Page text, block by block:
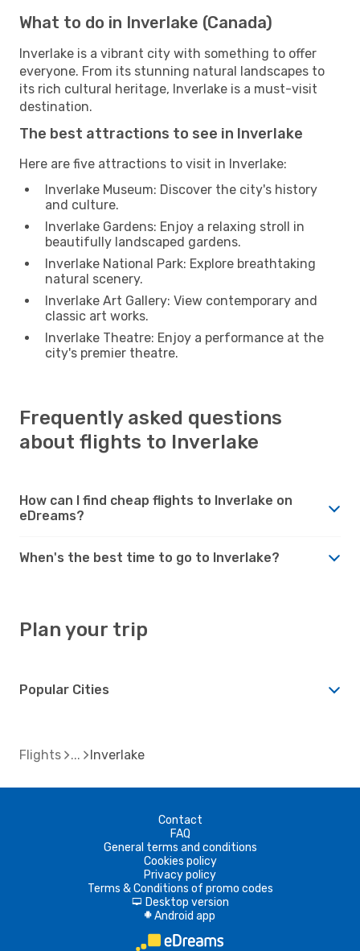
What to do in Inverlake (Canada)
Inverlake is a vibrant city with something to offer
everyone. From its stunning natural landscapes to
its rich cultural heritage, Inverlake is a must-visit
destination.
The best attractions to see in Inverlake
Here are five attractions to visit in Inverlake:
Inverlake Museum: Discover the city's history
and culture.
Inverlake Gardens: Enjoy a relaxing stroll in
beautifully landscaped gardens.
Inverlake National Park: Explore breathtaking
natural scenery.
Inverlake Art Gallery: View contemporary and
classic art works.
Inverlake Theatre: Enjoy a performance at the
city's premier theatre.
Frequently asked questions
about flights to Inverlake
How can I find cheap flights to Inverlake on
eDreams?
When's the best time to go to Inverlake?
Plan your trip
Popular Cities
Flights Inverlake
Contact
FAQ
General terms and conditions
Cookies policy
Privacy policy
Terms & Conditions of promo codes
d Desktop version
A Android app